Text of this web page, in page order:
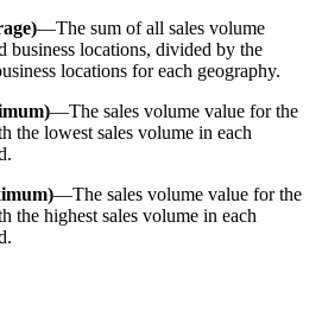
—The sum of all sales volume
business locations, divided by the
locations for each geography.
—The sales volume value for the
the lowest sales volume in each
—The sales volume value for the
the highest sales volume in each